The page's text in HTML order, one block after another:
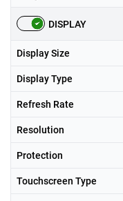
DISPLAY
Display Size
Display Type
Refresh Rate
Resolution
Protection
Touchscreen Type